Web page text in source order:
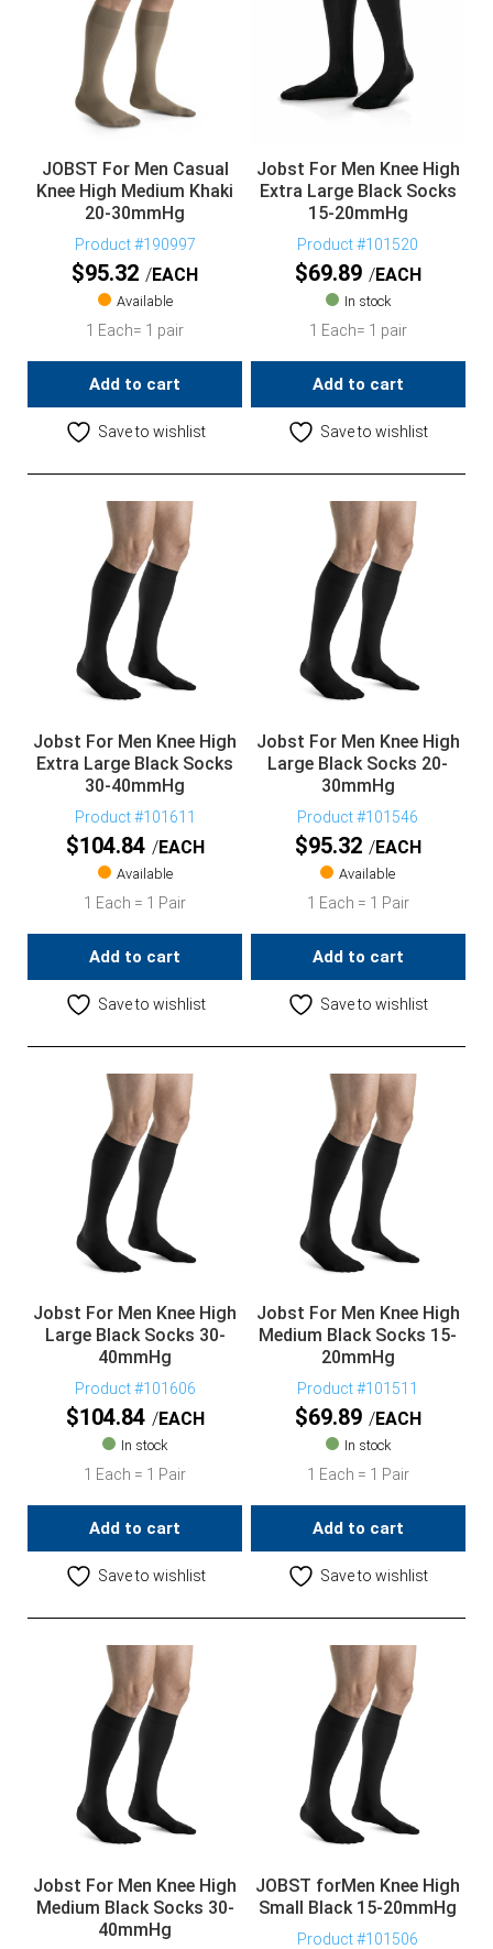
JOBST For Men Casual
Knee High Medium Khaki
20-30mmHg
Product #190997
$95.32 EACH
Available
1 Each= 1 pair
Add to cart
Save to wishlist
Jobst For Men Knee High
Extra Large Black Socks
15-20mmHg
Product #101520
$69.89 EACH
In stock
1 Each= 1 pair
Add to cart
Save to wishlist
Jobst For Men Knee High
Extra Large Black Socks
30-40mmHg
Product #101611
$104.84 EACH
Available
1 Each = 1 Pair
Add to cart
Save to wishlist
Jobst For Men Knee High
Large Black Socks 20-
30mmHg
Product #101546
$95.32 EACH
Available
1 Each = 1 Pair
Add to cart
Save to wishlist
Jobst For Men Knee High
Large Black Socks 30-
40mmHg
Product #101606
$104.84 EACH
In stock
1 Each = 1 Pair
Add to cart
Save to wishlist
Jobst For Men Knee High
Medium Black Socks 15-
20mmHg
Product #101511
$69.89 EACH
In stock
1 Each = 1 Pair
Add to cart
Save to wishlist
Jobst For Men Knee High
Medium Black Socks 30-
40mmHg
JOBST forMen Knee High
Small Black 15-20mmHg
Product #101506